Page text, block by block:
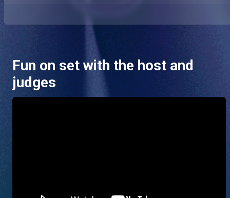
Fun on set with the host and
judges